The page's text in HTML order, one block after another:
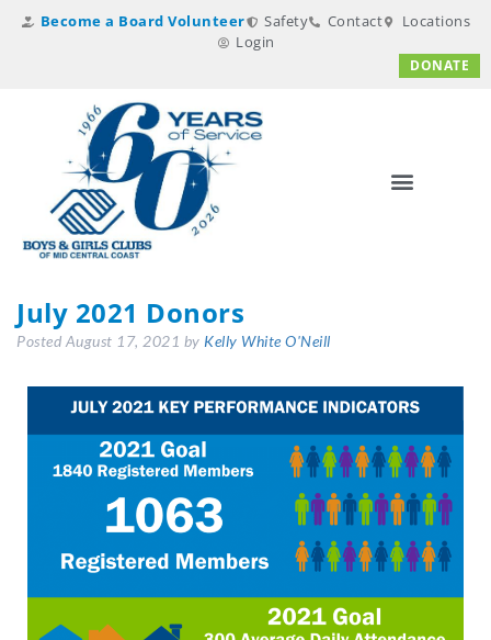
Become a Board Volunteer Safety Contact
Locations
Login
DONATE
July 2021 Donors
Posted August 17, 2021 by Kelly White O'Neill